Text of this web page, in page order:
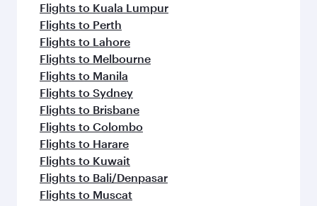
Flights to Kuala Lumpur
Flights to Perth
Flights to Lahore
Flights to Melbourne
Flights to Manila
Flights to Sydney
Flights to Brisbane
Flights to Colombo
Flights to Harare
Flights to Kuwait
Flights to Bali/Denpasar
Flights to Muscat